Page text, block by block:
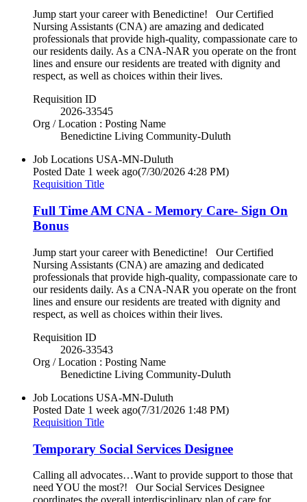
Jump start your career with Benedictine! Our Certified
Nursing Assistants (CNA) are amazing and dedicated
professionals that provide high-quality, compassionate care to
our residents daily. As a CNA-NAR you operate on the front
lines and ensure our residents are treated with dignity and
respect, as well as choices within their lives.
Requisition ID
2026-33545
Org / Location : Posting Name
Benedictine Living Community-Duluth
Job Locations USA-MN-Duluth
Posted Date 1 week ago(7/30/2026 4:28 PM)
Requisition Title
Full Time AM CNA - Memory Care- Sign On
Bonus
Jump start your career with Benedictine! Our Certified
Nursing Assistants (CNA) are amazing and dedicated
professionals that provide high-quality, compassionate care to
our residents daily. As a CNA-NAR you operate on the front
lines and ensure our residents are treated with dignity and
respect, as well as choices within their lives.
Requisition ID
2026-33543
Org / Location : Posting Name
Benedictine Living Community-Duluth
Job Locations USA-MN-Duluth
Posted Date 1 week ago(7/31/2026 1:48 PM)
Requisition Title
Temporary Social Services Designee
Calling all advocates…Want to provide support to those that
need YOU the most?! Our Social Services Designee